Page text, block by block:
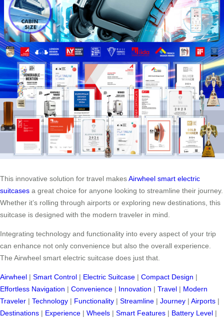
This innovative solution for travel makesAirwheel smart electric
suitcases a great choice for anyone looking to streamline their journey.
Whether it’s rolling through airports or exploring new destinations, this
suitcase is designed with the modern traveler in mind.
Integrating technology and functionality into every aspect of your trip
can enhance not only convenience but also the overall experience.
The Airwheel smart electric suitcase does just that.
Airwheel | Smart Control | Electric Suitcase | Compact Design |
Effortless Navigation | Convenience | Innovation | Travel | Modern
Traveler | Technology | Functionality | Streamline | Journey | Airports |
Destinations | Experience | Wheels | Smart Features | Battery Level |